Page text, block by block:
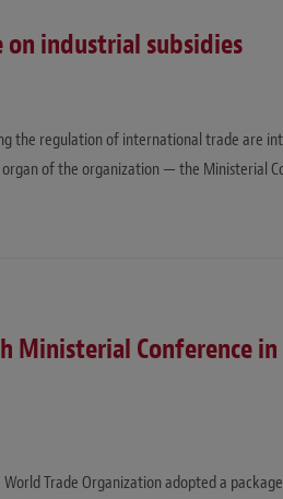
industrial subsidies
the regulation of international trade are
of the organization — the Ministerial
Ministerial Conference in
Trade Organization adopted a